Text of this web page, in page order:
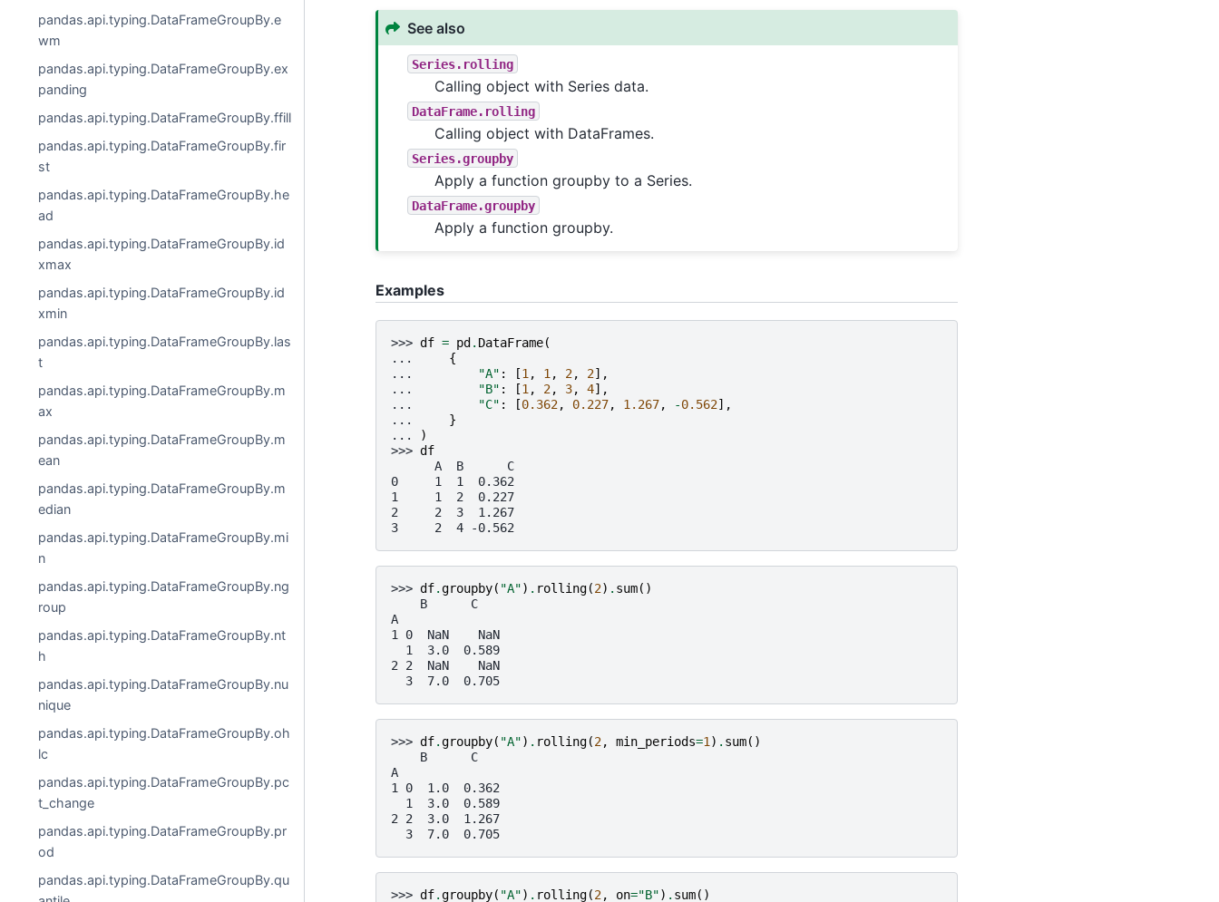
pandas.api.typing.DataFrameGroupBy.e
wm
pandas.api.typing.DataFrameGroupBy.ex
panding
pandas.api.typing.DataFrameGroupBy.ffill
pandas.api.typing.DataFrameGroupBy.fir
st
pandas.api.typing.DataFrameGroupBy.he
ad
pandas.api.typing.DataFrameGroupBy.id
xmax
pandas.api.typing.DataFrameGroupBy.id
xmin
pandas.api.typing.DataFrameGroupBy.las
t
pandas.api.typing.DataFrameGroupBy.m
ax
pandas.api.typing.DataFrameGroupBy.m
ean
pandas.api.typing.DataFrameGroupBy.m
edian
pandas.api.typing.DataFrameGroupBy.mi
n
pandas.api.typing.DataFrameGroupBy.ng
roup
pandas.api.typing.DataFrameGroupBy.nt
h
pandas.api.typing.DataFrameGroupBy.nu
nique
pandas.api.typing.DataFrameGroupBy.oh
lc
pandas.api.typing.DataFrameGroupBy.pc
t_change
pandas.api.typing.DataFrameGroupBy.pr
od
pandas.api.typing.DataFrameGroupBy.qu
See also
Series.rolling
Calling object with Series data.
DataFrame.rolling
Calling object with DataFrames.
Series.groupby
Apply a function groupby to a Series.
DataFrame.groupby
Apply a function groupby.
Examples
>>> df = pd. DataFrame(
...
{
...
"A" : [1 , 1 , 2, 2],
...
"B" : [1 , 2, 3, 4],
...
"C" : [0.362, 0.227, 1.267, -0.562],
...
}
...
)
>>> df
      A  B      C
0     1  1  0.362
1     1  2  0.227
2     2  3  1.267
3     2  4 -0.562
>>> df.groupby( "A") . rolling(2) . sum()
    B      C
A
1 0  NaN    NaN
  1  3.0  0.589
2 2  NaN    NaN
  3  7.0  0.705
>>> df.groupby( "A") . rolling(2, min_periods=1 ) . sum()
    B      C
A
1 0  1.0  0.362
  1  3.0  0.589
2 2  3.0  1.267
  3  7.0  0.705
>>> df.groupby( "A") . rolling(2, on="B") . sum()